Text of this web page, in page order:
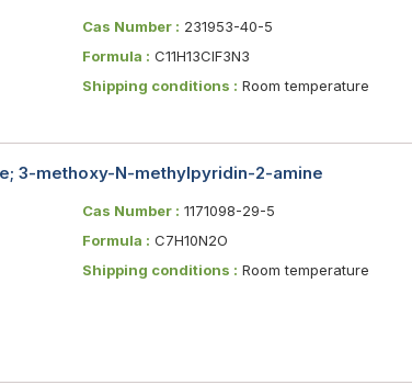
Cas Number : 231953-40-5
Formula : C11H13ClF3N3
Shipping conditions : Room temperature
3-methoxy-N-methylpyridin-2-amine
Cas Number : 1171098-29-5
Formula : C7H10N2O
Shipping conditions : Room temperature